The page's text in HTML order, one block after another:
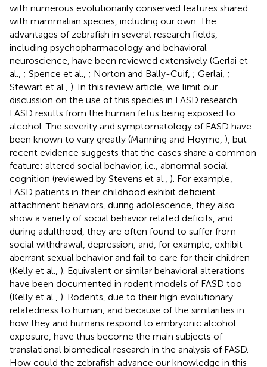
with numerous evolutionarily conserved features shared
with mammalian species, including our own. The
advantages of zebrafish in several research fields,
including psychopharmacology and behavioral
neuroscience, have been reviewed extensively (Gerlai et
al., ; Spence et al., ; Norton and Bally-Cuif, ; Gerlai, ;
Stewart et al., ). In this review article, we limit our
discussion on the use of this species in FASD research.
FASD results from the human fetus being exposed to
alcohol. The severity and symptomatology of FASD have
been known to vary greatly (Manning and Hoyme, ), but
recent evidence suggests that the cases share a common
feature: altered social behavior, i.e., abnormal social
cognition (reviewed by Stevens et al., ). For example,
FASD patients in their childhood exhibit deficient
attachment behaviors, during adolescence, they also
show a variety of social behavior related deficits, and
during adulthood, they are often found to suffer from
social withdrawal, depression, and, for example, exhibit
aberrant sexual behavior and fail to care for their children
(Kelly et al., ). Equivalent or similar behavioral alterations
have been documented in rodent models of FASD too
(Kelly et al., ). Rodents, due to their high evolutionary
relatedness to human, and because of the similarities in
how they and humans respond to embryonic alcohol
exposure, have thus become the main subjects of
translational biomedical research in the analysis of FASD.
How could the zebrafish advance our knowledge in this